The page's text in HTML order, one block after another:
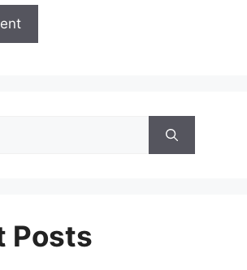
Posts